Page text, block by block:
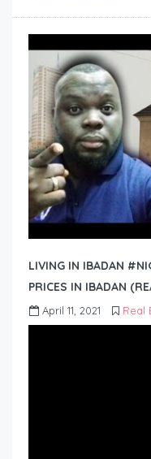
LIVING IN IBADAN
PRICES IN IBADAN
April 11, 2021 Real